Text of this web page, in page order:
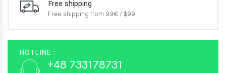
Free shipping
Free shipping from 99€ / $99
HOTLINE :
+48 733178731